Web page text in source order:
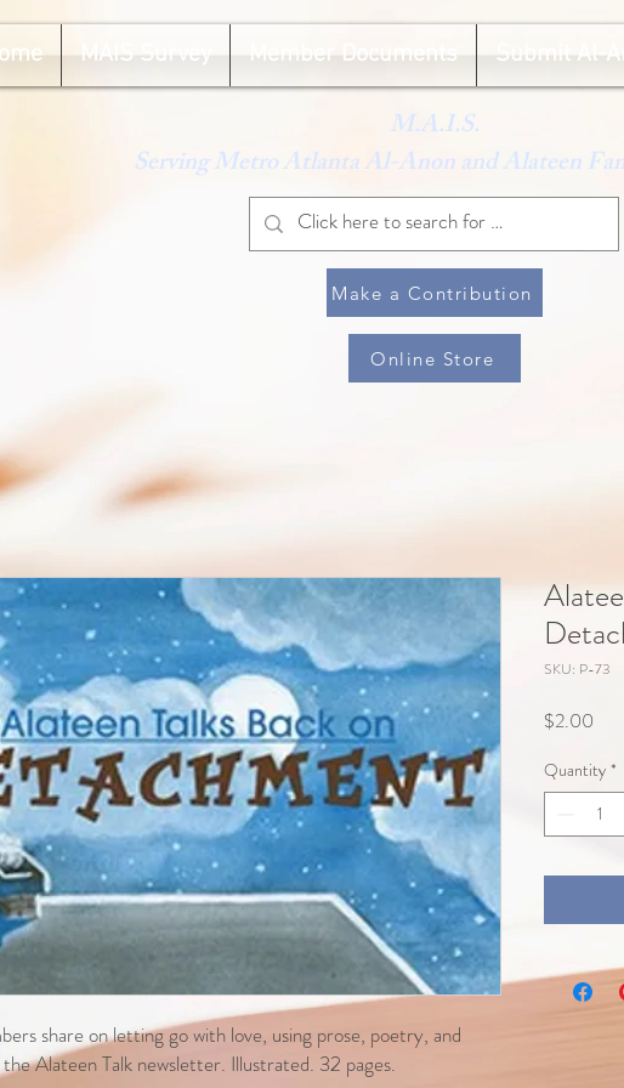
MAIS Survey Member Documents Submit Al-
M.A.I.S.
Serving Metro Atlanta Al-Anon and Alateen
Make a Contribution
Online Store
share on letting go with love, using prose, poetry, and
Alateen Talk newsletter. Illustrated. 32 pages.
SKU: P-73
$2.00
Quantity *